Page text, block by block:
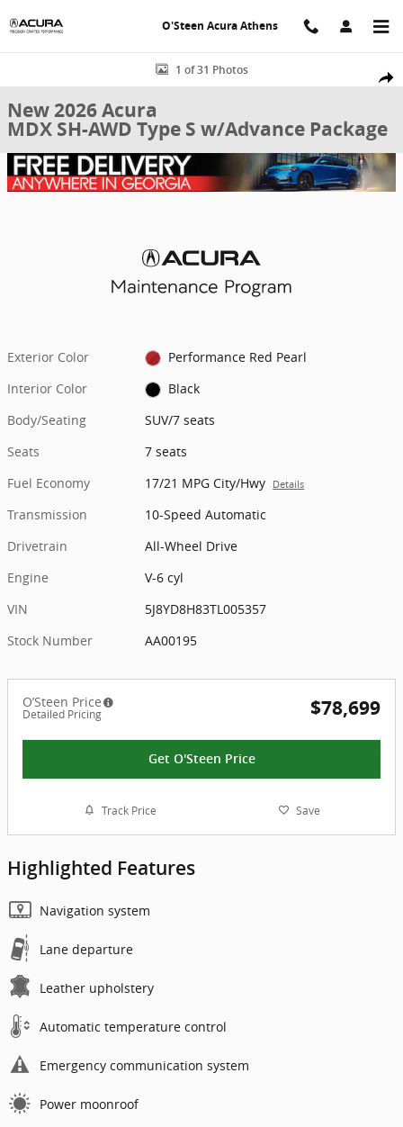
O'Steen Acura Athens
New 2026 Acura MDX SH-AWD Type S w/Advance Package SUV
1 of 31 Photos
New 2026 Acura
MDX SH-AWD Type S w/Advance Package
Exterior Color
Performance Red Pearl
Interior Color
Black
Body/Seating
SUV/7 seats
Seats
7 seats
Fuel Economy
17/21 MPG City/Hwy Details
Transmission
10-Speed Automatic
Drivetrain
All-Wheel Drive
Engine
V-6 cyl
VIN
5J8YD8H83TL005357
Stock Number
AA00195
O’Steen Price
Detailed Pricing $78,699
Get O'Steen Price
Track Price Save
Highlighted Features
Navigation system
Lane departure
Leather upholstery
Automatic temperature control
Emergency communication system
Power moonroof